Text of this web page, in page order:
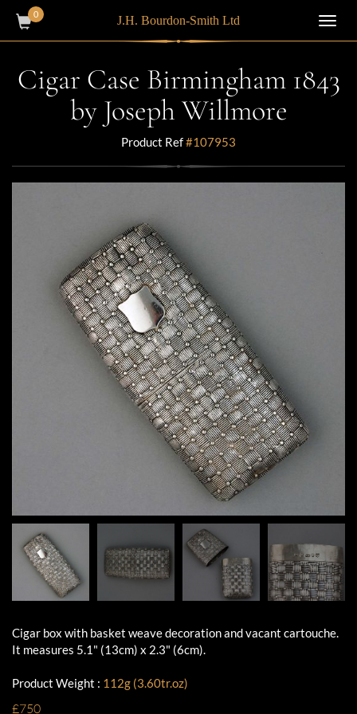
0 J.H. Bourdon-Smith Ltd
Cigar Case Birmingham 1843
by Joseph Willmore
Product Ref#107953
Cigar box with basket weave decoration and vacant cartouche.
It measures 5.1" (13cm) x 2.3" (6cm).
Product Weight : 112g (3.60tr.oz)
£750